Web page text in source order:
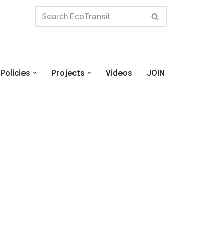
Policies Projects Videos JOIN